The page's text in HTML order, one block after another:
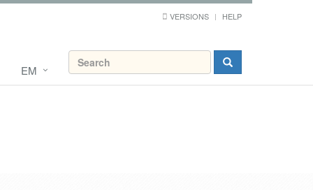
VERSIONS HELP
EM